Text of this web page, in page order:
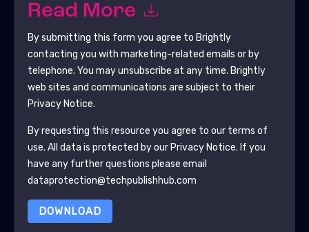
Read More
By submitting this form you agree to Brightly
contacting you with marketing-related emails or by
telephone. You may unsubscribe at any time. Brightly
web sites and communications are subject to their
Privacy Notice.
By requesting this resource you agree to our terms of
use. All data is protected by our Privacy Notice. If you
have any further questions please email
dataprotection@techpublishhub.com
DOWNLOAD